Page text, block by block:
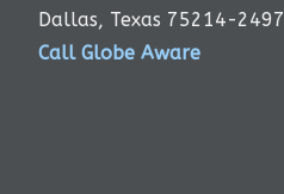
Dallas, Texas 75214-2497
Call Globe Aware